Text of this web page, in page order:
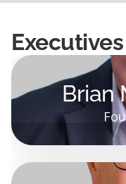
Executives
Brian
Brian